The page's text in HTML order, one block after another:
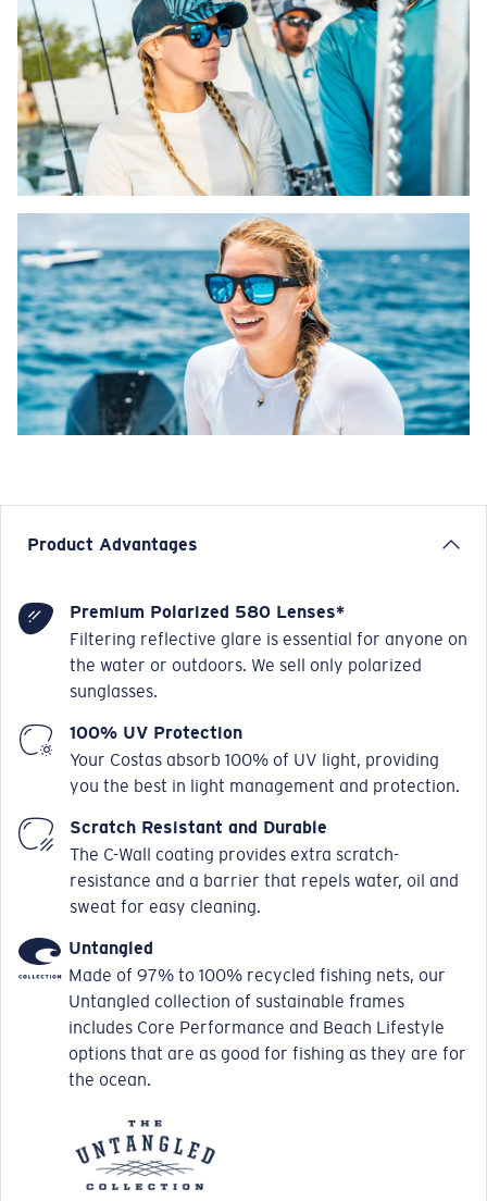
Product Advantages
Premium Polarized 580 Lenses*
Filtering reflective glare is essential for anyone on
the water or outdoors. We sell only polarized
sunglasses.
100% UV Protection
Your Costas absorb 100% of UV light, providing
you the best in light management and protection.
Scratch Resistant and Durable
The C-Wall coating provides extra scratch-
resistance and a barrier that repels water, oil and
sweat for easy cleaning.
Untangled
Made of 97% to 100% recycled fishing nets, our
Untangled collection of sustainable frames
includes Core Performance and Beach Lifestyle
options that are as good for fishing as they are for
the ocean.